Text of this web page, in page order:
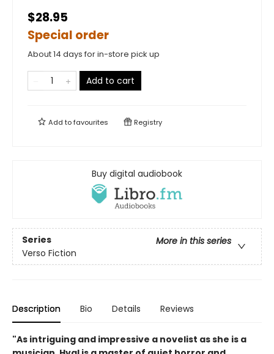
$28.95
Special order
About 14 days for in-store pick up
Add to cart
Add tofavourites Registry
Buy digital audiobook
Series
More in this series
Verso Fiction
Description Bio Details Reviews
"As intriguing and impressive a novelist as she is a